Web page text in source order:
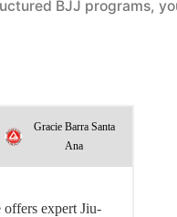
BJJ programs,
Gracie Barra Santa
Ana
expert Jiu-